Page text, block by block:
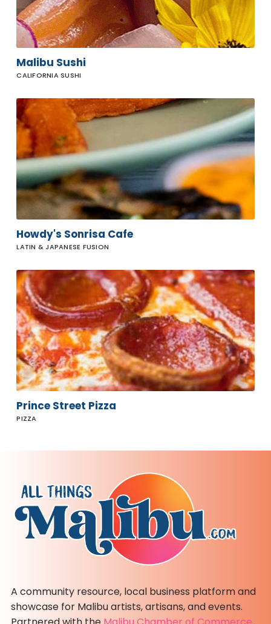
Malibu Sushi
CALIFORNIA SUSHI
Howdy's
Sonrisa
Cafe
Howdy's Sonrisa Cafe
LATIN & JAPANESE FUSION
Prince
Street
Pizza
Prince Street Pizza
PIZZA
A community resource, local business platform and
showcase for Malibu artists, artisans, and events.